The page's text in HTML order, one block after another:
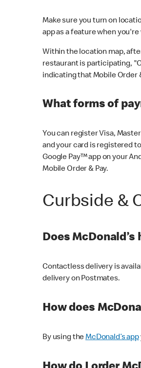
Make sure you turn on
app as a feature when
Within the location map,
restaurant is participating,
indicating that Mobile Order
What forms of
You can register Visa,
and your card is registered
Google Pay™ app on your
Mobile Order & Pay.
Curbside &
Does
Contactless delivery is
delivery on Postmates.
How does
By using theMcDonald’s app